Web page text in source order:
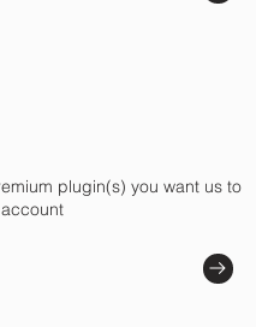
plugin(s) you want us to